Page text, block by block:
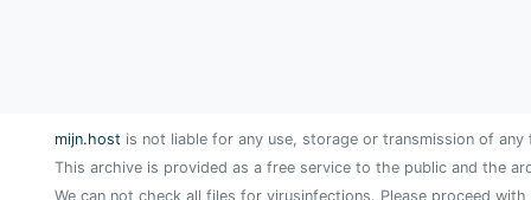
mijn.host is not liable for any use, storage or transmission of
This archive is provided as a free service to the public and the
We can not check all files for virusinfections. Please proceed with